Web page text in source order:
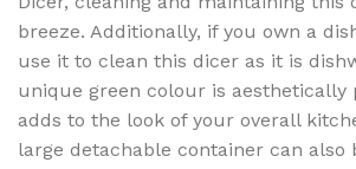
breeze. Additionally, if you own a
use it to clean this dicer as it is
unique green colour is aesthetically
adds to the look of your overall
large detachable container can also